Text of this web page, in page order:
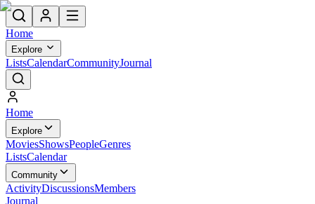
Home
Explore
ListsCalendarCommunityJournal
Home
Explore
MoviesShowsPeopleGenres
ListsCalendar
Community
ActivityDiscussionsMembers
Journal